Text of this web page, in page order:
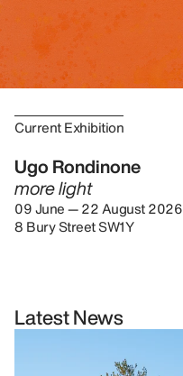
Current Exhibition
Ugo Rondinone
more light
09 June — 22 August 2026
8 Bury Street SW1Y
Latest News